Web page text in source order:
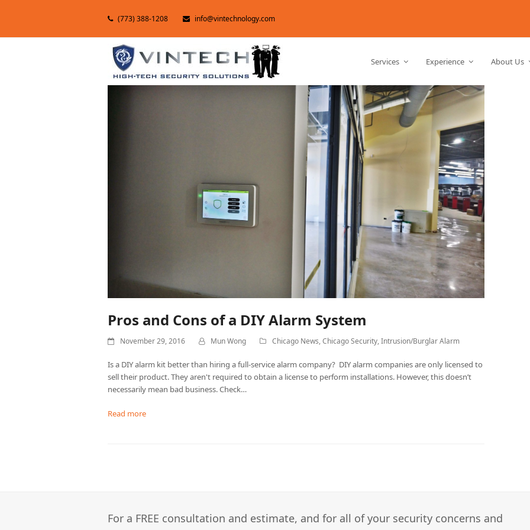
(773) 388-1208 info@vintechnology.com
Services Experience About Us
Pros and Cons of a DIY Alarm System
November 29, 2016 Mun Wong Chicago News,Chicago Security,Intrusion/Burglar Alarm
Is a DIY alarm kit better than hiring a full-service alarm company? DIY alarm companies are only licensed to
sell their product. They aren't required to obtain a license to perform installations. However, this doesn’t
necessarily mean bad business. Check…
Read more
For a FREE consultation and estimate, and for all of your security concerns and